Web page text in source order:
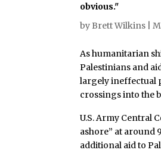
obvious."
by Brett Wilkins
As humanitarian
Palestinians and
largely ineffectual
crossings into the
U.S. Army Central
ashore” at around
additional aid to